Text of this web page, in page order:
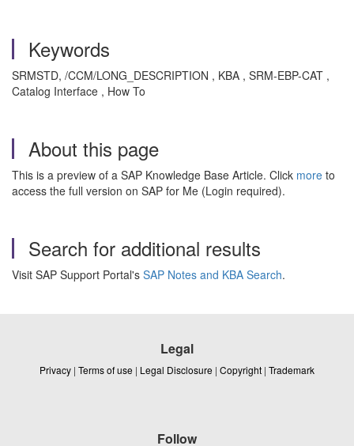
Keywords
SRMSTD, /CCM/LONG_DESCRIPTION , KBA , SRM-EBP-CAT ,
Catalog Interface , How To
About this page
This is a preview of a SAP Knowledge Base Article. Click more to
access the full version on SAP for Me (Login required).
Search for additional results
Visit SAP Support Portal's SAP Notes and KBA Search.
Legal
Privacy | Terms of use | Legal Disclosure | Copyright | Trademark
Follow